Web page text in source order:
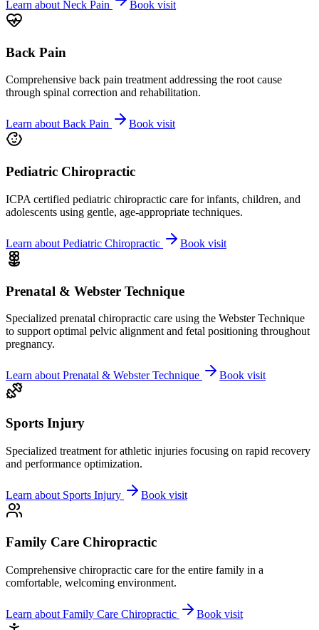
Learn about Neck Pain Book visit
Back Pain
Comprehensive back pain treatment addressing the root cause
through spinal correction and rehabilitation.
Learn aboutBack Pain Book visit
Pediatric Chiropractic
ICPA certified pediatric chiropractic care for infants, children, and
adolescents using gentle, age-appropriate techniques.
Learn about Pediatric Chiropractic Book visit
Prenatal & Webster Technique
Specialized prenatal chiropractic care using the Webster Technique
to support optimal pelvic alignment and fetal positioning throughout
pregnancy.
Learn about Prenatal & Webster Technique Book visit
Sports Injury
Specialized treatment for athletic injuries focusing on rapid recovery
and performance optimization.
Learn about Sports Injury Book visit
Family Care Chiropractic
Comprehensive chiropractic care for the entire family in a
comfortable, welcoming environment.
Learn about Family Care Chiropractic Book visit